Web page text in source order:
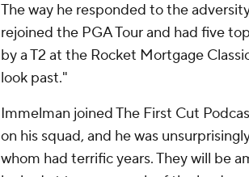
The way he responded to the
rejoined the PGA Tour and had five
by a T2 at the Rocket Mortgage
look past."
Immelman joined The First Cut
on his squad, and he was
whom had terrific years. They will be